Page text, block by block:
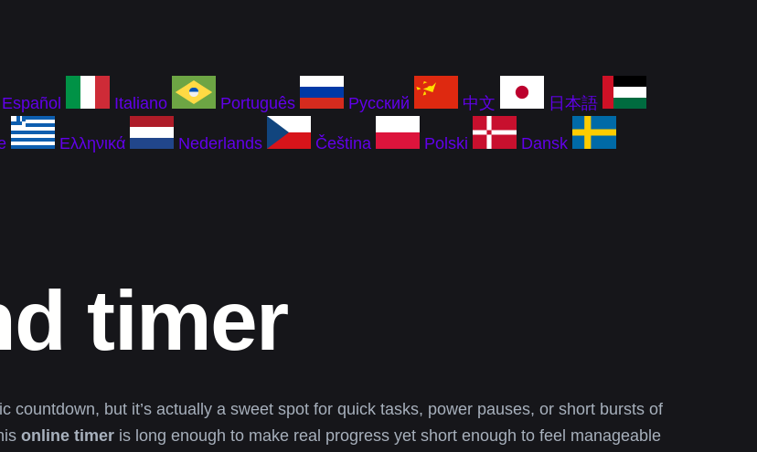
Español Italiano Português Русский 中文 日本語
Ελληνικά Nederlands Čeština Polski Dansk
timer
countdown, but it’s actually a sweet spot for quick tasks, power pauses, or short bursts of
online timer is long enough to make real progress yet short enough to feel manageable